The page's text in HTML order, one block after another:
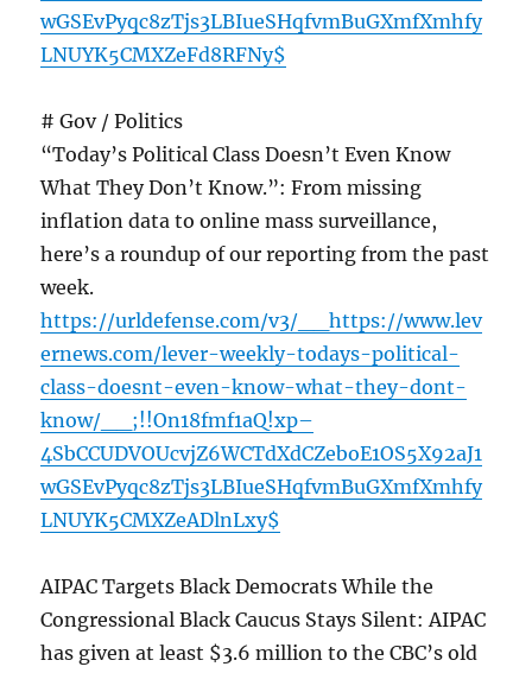
wGSEvPyqc8zTjs3LBIueSHqfvmBuGXmfXmhfy
LNUYK5CMXZeFd8RFNy$
# Gov / Politics
“Today’s Political Class Doesn’t Even Know
What They Don’t Know.”: From missing
inflation data to online mass surveillance,
here’s a roundup of our reporting from the past
week.
https://urldefense.com/v3/__https://www.lev
ernews.com/lever-weekly-todays-political-
class-doesnt-even-know-what-they-dont-
know/__;!!On18fmf1aQ!xp–
4SbCCUDVOUcvjZ6WCTdXdCZeboE1OS5X92aJ1
wGSEvPyqc8zTjs3LBIueSHqfvmBuGXmfXmhfy
LNUYK5CMXZeADlnLxy$
AIPAC Targets Black Democrats While the
Congressional Black Caucus Stays Silent: AIPAC
has given at least $3.6 million to the CBC’s old